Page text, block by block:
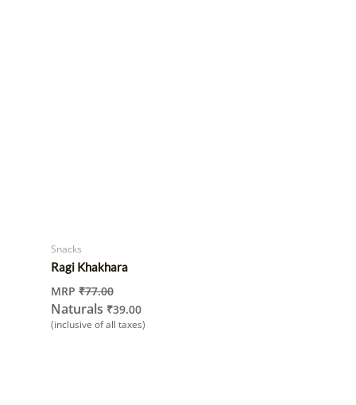
Snacks
Ragi Khakhara
MRP ₹77.00
Naturals ₹39.00
(inclusive of all taxes)